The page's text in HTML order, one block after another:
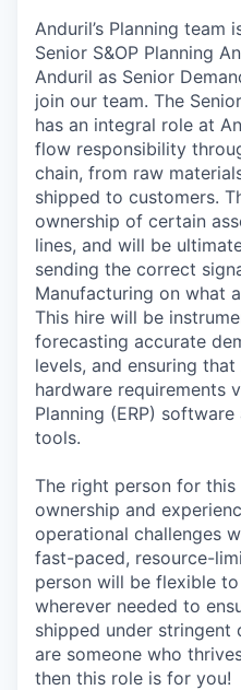
Anduril’s Planning
Senior S&OP Planning
Anduril as Senior
join our team. The
has an integral role at
flow responsibility
chain, from raw
shipped to customers.
ownership of certain
lines, and will be
sending the correct
Manufacturing on what
This hire will be
forecasting accurate
levels, and ensuring
hardware requirements
Planning (ERP)
tools.
The right person for
ownership and
operational challenges
fast-paced, resource-
person will be flexible
wherever needed to
shipped under stringent
are someone who
then this role is for you!